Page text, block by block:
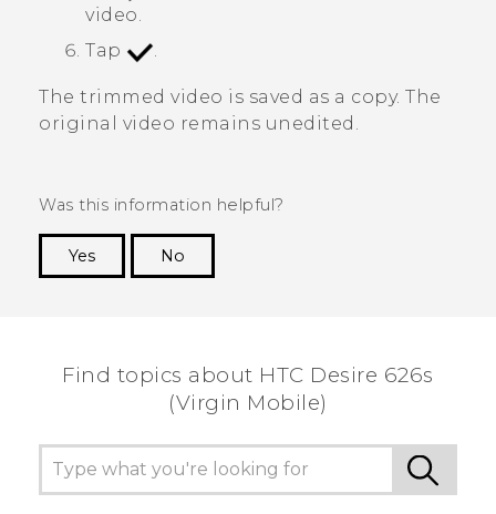
video.
Tap
.
The trimmed video is saved as a copy. The
original video remains unedited.
Was this information helpful?
Yes
No
Find topics about HTC Desire 626s
(Virgin Mobile)